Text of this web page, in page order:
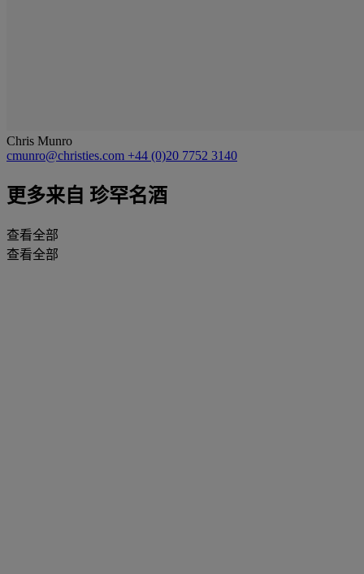
Chris Munro
cmunro@christies.com +44 (0)20 7752 3140
更多来自 珍罕名酒
查看全部
查看全部